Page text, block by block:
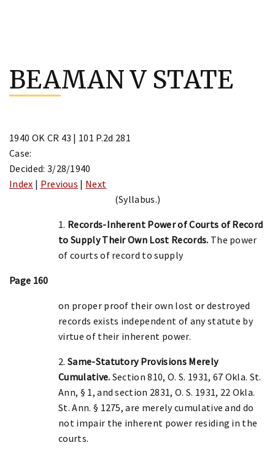
content
BEAMAN V STATE
1940 OK CR 43 | 101 P.2d 281
Case:
Decided: 3/28/1940
Index | Previous | Next
(Syllabus.)
1. Records-Inherent Power of Courts of Record
to Supply Their Own Lost Records. The power
of courts of record to supply
Page 160
on proper proof their own lost or destroyed
records exists independent of any statute by
virtue of their inherent power.
2. Same-Statutory Provisions Merely
Cumulative. Section 810, O. S. 1931, 67 Okla. St.
Ann, § 1, and section 2831, O. S. 1931, 22 Okla.
St. Ann. § 1275, are merely cumulative and do
not impair the inherent power residing in the
courts.